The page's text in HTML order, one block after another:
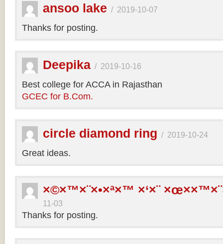
ansoo lake / 2019-10-07
Thanks for posting.
Deepika / 2019-10-16
Best college for ACCA in Rajasthan
GCEC for B.Com.
circle diamond ring / 2019-10-24
Great ideas.
×©×™×¨×•×ª×™ ×‘×¨
11-03
Thanks for posting.